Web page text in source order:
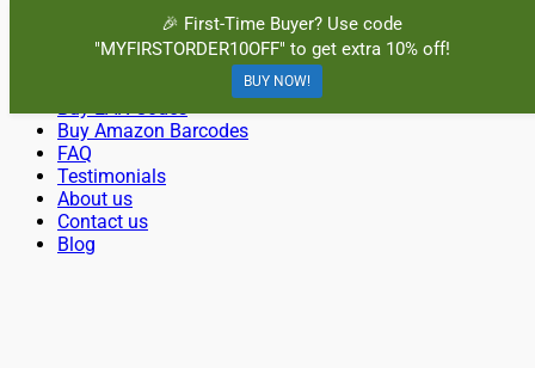
Buy Cheap and 100% Authentic GS1 UPC and EAN Codes
Instantly and Online for Amazon, eBay, iTunes and more!
Home
Buy EAN Codes
Buy Amazon Barcodes
FAQ
Testimonials
About us
Contact us
Blog
🎉 First-Time Buyer? Use code
"MYFIRSTORDER10OFF" to get extra 10% off!
BUY NOW!